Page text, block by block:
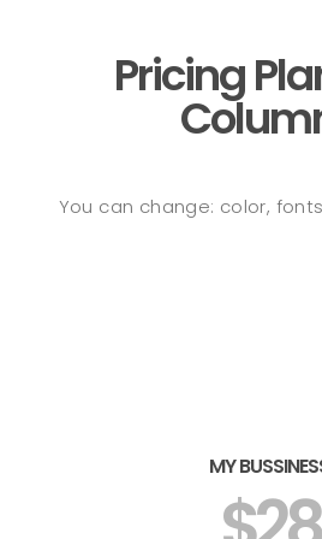
Pricing
You can change: color,
MY